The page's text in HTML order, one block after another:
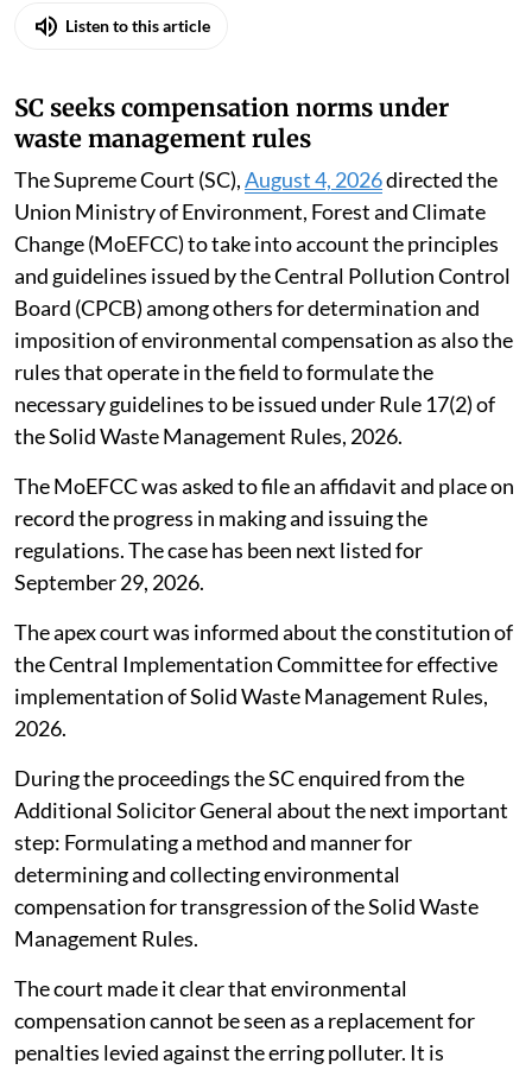
Listen to this article
SC seeks compensation norms under
waste management rules
The Supreme Court (SC),August 4, 2026directed the
Union Ministry of Environment, Forest and Climate
Change (MoEFCC) to take into account the principles
and guidelines issued by the Central Pollution Control
Board (CPCB) among others for determination and
imposition of environmental compensation as also the
rules that operate in the field to formulate the
necessary guidelines to be issued under Rule 17(2) of
the Solid Waste Management Rules, 2026.
The MoEFCC was asked to file an affidavit and place on
record the progress in making and issuing the
regulations. The case has been next listed for
September 29, 2026.
The apex court was informed about the constitution of
the Central Implementation Committee for effective
implementation of Solid Waste Management Rules,
2026.
During the proceedings the SC enquired from the
Additional Solicitor General about the next important
step: Formulating a method and manner for
determining and collecting environmental
compensation for transgression of the Solid Waste
Management Rules.
The court made it clear that environmental
compensation cannot be seen as a replacement for
penalties levied against the erring polluter. It is